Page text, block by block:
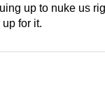
up to nuke us
for it.